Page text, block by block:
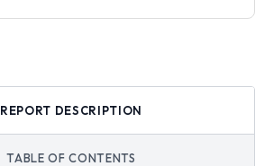
REPORT DESCRIPTION
TABLE OF CONTENTS